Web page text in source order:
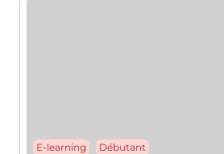
E-learning Débutant